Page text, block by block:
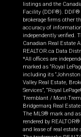
listings and the
Facility (DDF®). DDF®
brokerage firms other
accuracy of
independently verified.
Canadian Real Estate
REALTOR.ca Data
*All offices are
marked as “Royal
including its “Johnston
Valley Real Estate,
Services”, “Royal
Tremblant / Mont-
Bridgemarq Real
The MLS® mark and
rendered by
and lease of real